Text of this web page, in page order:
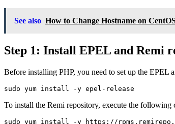
See also How to Change Hostname on
Step 1: Install EPEL and Remi
Before installing PHP, you need to set up the EPEL
To install the Remi repository, execute the following